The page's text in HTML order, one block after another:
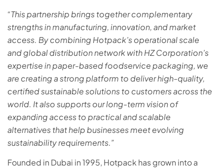
“This partnership brings together complementary
strengths in manufacturing, innovation, and market
access. By combining Hotpack’s operational scale
and global distribution network with HZ Corporation’s
expertise in paper-based foodservice packaging, we
are creating a strong platform to deliver high-quality,
certified sustainable solutions to customers across the
world. It also supports our long-term vision of
expanding access to practical and scalable
alternatives that help businesses meet evolving
sustainability requirements.”
Founded in Dubai in 1995, Hotpack has grown into a